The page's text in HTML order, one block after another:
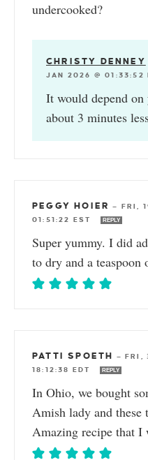
undercooked?
CHRISTY DENNEY
JAN 2026 @ 01:33:52
It would depend
about 3 minutes
PEGGY HOIER — FRI,
01:51:22 EST
REPLY
Super yummy. I did
to dry and a
PATTI SPOETH —FRI,
18:12:38 EDT
REPLY
In Ohio, we bought
Amish lady and these
Amazing recipe that I